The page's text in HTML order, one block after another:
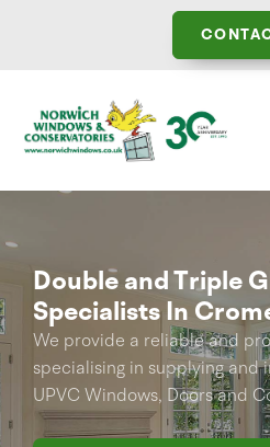
Double and Triple
Specialists In
We provide a reliable and
specialising in supplying and
UPVC Windows, Doors and